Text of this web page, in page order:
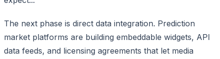
The next phase is direct data integration. Prediction
market platforms are building embeddable widgets, API
data feeds, and licensing agreements that let media